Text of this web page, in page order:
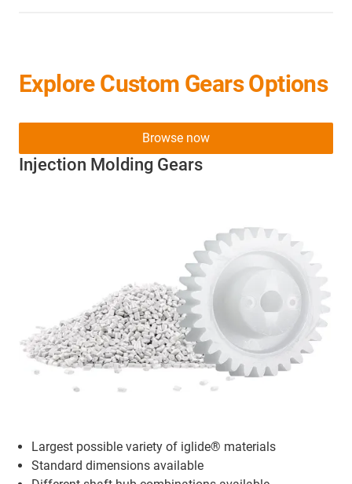
Explore Custom Gears Options
Injection Molding Gears
Largest possible variety of iglide® materials
Standard dimensions available
Browse now